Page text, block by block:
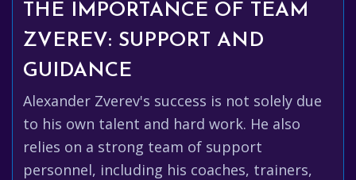
THE IMPORTANCE OF TEAM
ZVEREV: SUPPORT AND
GUIDANCE
Alexander Zverev's success is not solely due
to his own talent and hard work. He also
relies on a strong team of support
personnel, including his coaches, trainers,